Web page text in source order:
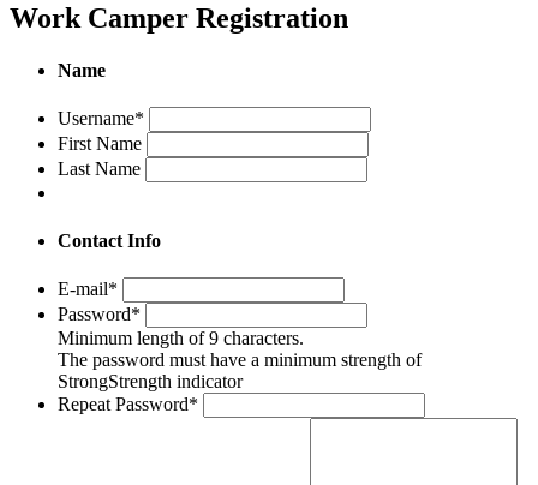
Work Camper Registration
Name
Username*
First Name
Last Name
Contact Info
E-mail*
Password*
Minimum length of 9 characters.
The password must have a minimum strength of
StrongStrength indicator
Repeat Password*